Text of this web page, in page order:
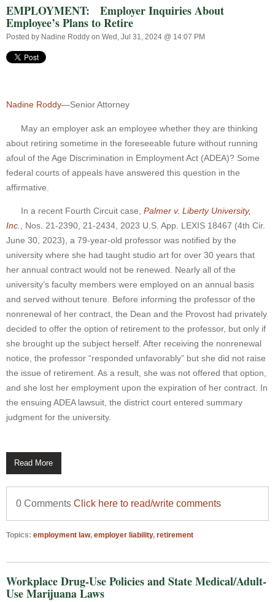
EMPLOYMENT: Employer Inquiries About
Employee’s Plans to Retire
Posted by Nadine Roddy on Wed, Jul 31, 2024 @ 14:07 PM
Nadine Roddy—Senior Attorney
May an employer ask an employee whether they are thinking
about retiring sometime in the foreseeable future without running
afoul of the Age Discrimination in Employment Act (ADEA)? Some
federal courts of appeals have answered this question in the
affirmative.
In a recent Fourth Circuit case, Palmer v. Liberty University,
Inc.
, Nos. 21-2390, 21-2434, 2023 U.S. App. LEXIS 18467 (4th Cir.
June 30, 2023), a 79-year-old professor was notified by the
university where she had taught studio art for over 30 years that
her annual contract would not be renewed. Nearly all of the
university’s faculty members were employed on an annual basis
and served without tenure. Before informing the professor of the
nonrenewal of her contract, the Dean and the Provost had privately
decided to offer the option of retirement to the professor, but only if
she brought up the subject herself. After receiving the nonrenewal
notice, the professor “responded unfavorably” but she did not raise
the issue of retirement. As a result, she was not offered that option,
and she lost her employment upon the expiration of her contract. In
the ensuing ADEA lawsuit, the district court entered summary
judgment for the university.
Read More
0 Comments Click here to read/write comments
Topics: employment law, employer liability, retirement
Workplace Drug-Use Policies and State Medical/Adult-
Use Marijuana Laws